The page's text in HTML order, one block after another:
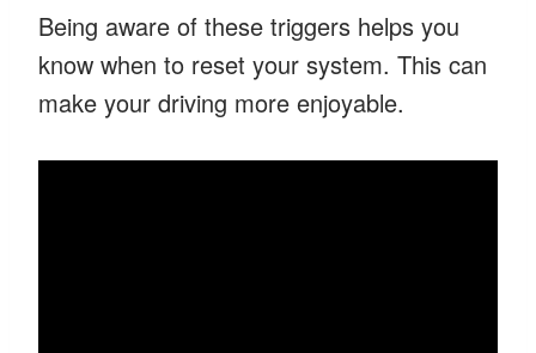
Being aware of these triggers helps you
know when to reset your system. This can
make your driving more enjoyable.